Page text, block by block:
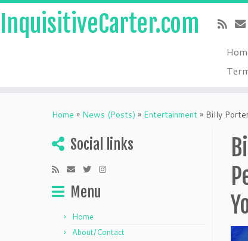
InquisitiveCarter.com
Home » News (Posts) » Entertainment » Billy
Social links
Menu
Home
About/Contact